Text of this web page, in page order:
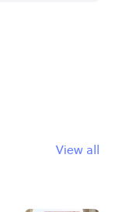
View all